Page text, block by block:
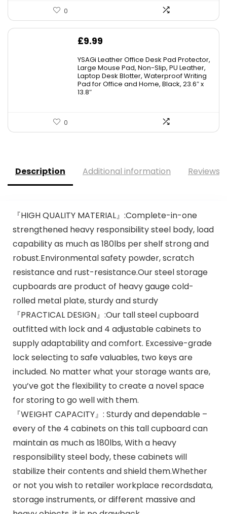
0
£9.99
YSAGi Leather Office Desk Pad Protector,
Large Mouse Pad, Non-Slip, PU Leather,
Laptop Desk Blotter, Waterproof Writing
Pad for Office and Home, Black, 23.6″ x
13.8″
0
Description Additional information Reviews
『HIGH QUALITY MATERIAL』:Complete-in-one
strengthened heavy responsibility steel body, load
capability as much as 180lbs per shelf strong and
robust.Environmental safety powder, scratch
resistance and rust-resistance.Our steel storage
cupboards are product of heavy gauge cold-
rolled metal plate, sturdy and sturdy
『PRACTICAL DESIGN』:Our tall steel cupboard
outfitted with lock and 4 adjustable cabinets to
supply adaptability and comfort. Excessive-grade
lock selecting to safe valuables, two keys are
included. No matter what your storage wants are,
you’ve got the flexibility to create a novel space
for storing to go well with them.
『WEIGHT CAPACITY』: Sturdy and dependable –
every of the 4 cabinets on this tall cupboard can
maintain as much as 180lbs, With a heavy
responsibility steel body, these cabinets will
stabilize their contents and shield them.Whether
or not you wish to retailer workplace recordsdata,
storage instruments, or different massive and